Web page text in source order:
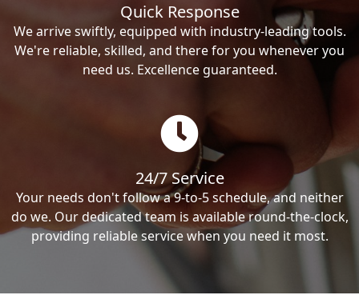
Quick Response
We arrive swiftly, equipped with industry-leading tools.
We're reliable, skilled, and there for you whenever you
need us. Excellence guaranteed.
24/7 Service
Your needs don't follow a 9-to-5 schedule, and neither
do we. Our dedicated team is available round-the-clock,
providing reliable service when you need it most.